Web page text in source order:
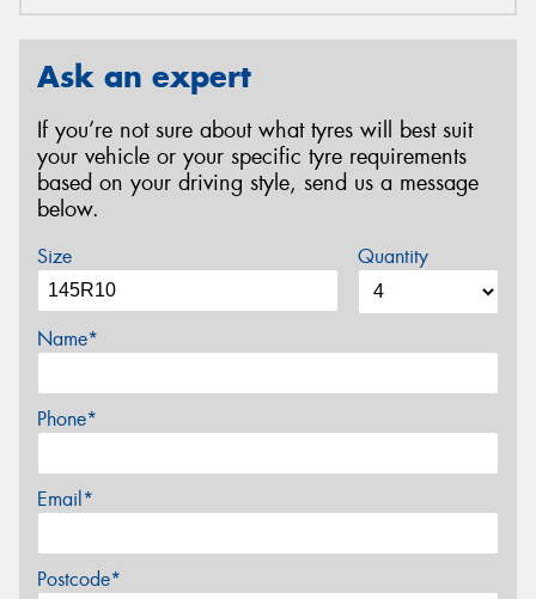
Ask an expert
If you’re not sure about what tyres will best suit
your vehicle or your specific tyre requirements
based on your driving style, send us a message
below.
Size Quantity
Name*
Phone*
Email*
Postcode*